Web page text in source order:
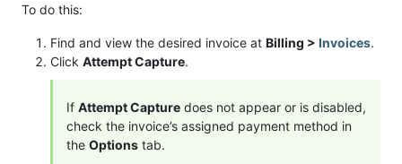
To do this:
Find and view the desired invoice at Billing > Invoices.
Click Attempt Capture.
If Attempt Capture does not appear or is disabled,
check the invoice’s assigned payment method in
the Options tab.